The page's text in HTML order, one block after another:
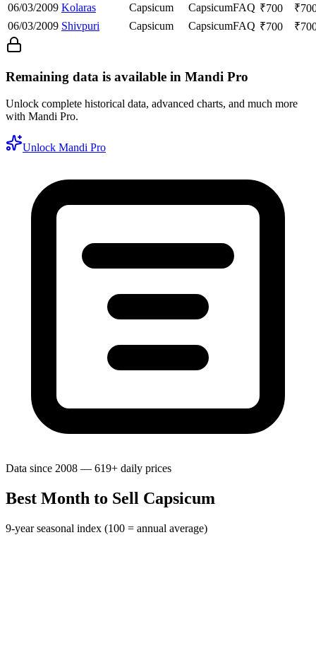
06/03/2009 Kolaras Capsicum CapsicumFAQ ₹700 ₹
06/03/2009 Shivpuri Capsicum CapsicumFAQ ₹700 ₹
Remaining data is available in Mandi Pro
Unlock complete historical data, advanced charts, and much more
with Mandi Pro.
Unlock Mandi Pro
Data since 2008 — 619+ daily prices
Best Month to Sell Capsicum
9-year seasonal index (100 = annual average)